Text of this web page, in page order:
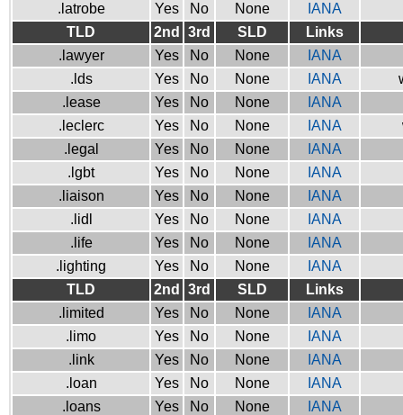
.latrobe
Yes No None
IANA
TLD
2nd 3rd SLD
Links
.lawyer
Yes No None
IANA
.lds
Yes No None IANA
.lease
Yes No None
IANA
.leclerc
Yes No None IANA
.legal
Yes No None
IANA
.lgbt
Yes No None
IANA
.liaison
Yes No None
IANA
.lidl
Yes No None
IANA
.life
Yes No None
IANA
.lighting
Yes No None
IANA
TLD
2nd 3rd SLD
Links
.limited
Yes No None
IANA
.limo
Yes No None
IANA
.link
Yes No None
IANA
.loan
Yes No None
IANA
.loans
Yes No None
IANA